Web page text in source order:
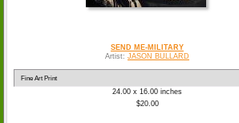
SEND ME-MILITARY
Artist: JASON BULLARD
24.00 x 16.00 inches
$20.00